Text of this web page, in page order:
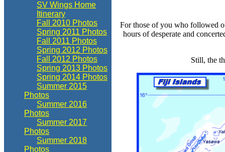
SV Wings Home
Itinerary
Fall 2010 Photos
Spring 2011 Photos
Fall 2011 Photos
Spring 2012 Photos
Fall 2012 Photos
Spring 2013 Photos
Spring 2014 Photos
Summer 2015
Photos
Summer 2016
Photos
Summer 2017
Photos
Summer 2018
Photos
For those of you who followed
hours of desperate and
Still, the